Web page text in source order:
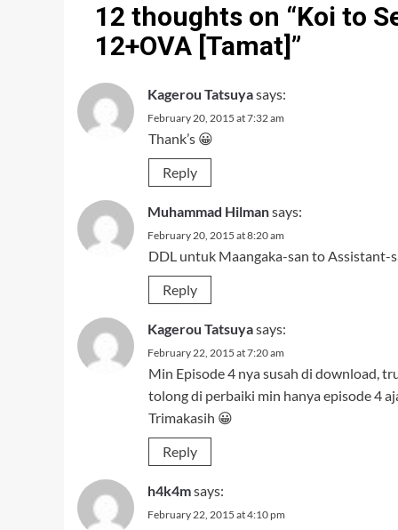
DDL untuk Maangaka-san to Assistant-
Reply
February 22, 2015 at 7:20 am
Min Episode 4 nya susah di download,
tolong di perbaiki min hanya episode 4
Trimakasih 😀
Reply
h4k4m says:
February 22, 2015 at 4:10 pm
nih tak kasih bserta ep lainnya jg..
http://bit.ly/koi-to-senkyo-to-chocolate-
L-Beesays:
February 23, 2015 at 1:18 am
eh iya, udah dibenerin yg PS.nya
toh jg udah dimirrorin bang hakam :v
Reply
cemungut zensubsays: